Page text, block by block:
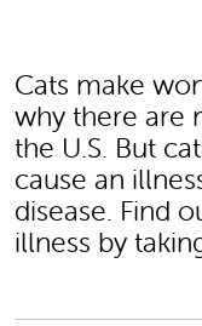
Cats make
why there are
the U.S. But
cause an
disease. Find
illness by